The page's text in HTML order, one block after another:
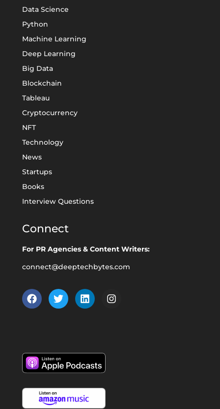
Data Science
Python
Machine Learning
Deep Learning
Big Data
Blockchain
Tableau
Cryptocurrency
NFT
Technology
News
Startups
Books
Interview Questions
Connect
For PR Agencies & Content Writers:
connect@deeptechbytes.com